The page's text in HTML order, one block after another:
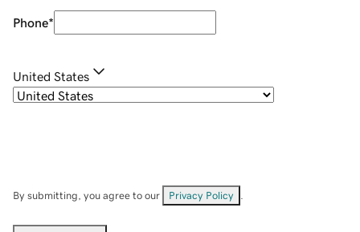
Phone*
United States
By submitting, you agree to our Privacy Policy